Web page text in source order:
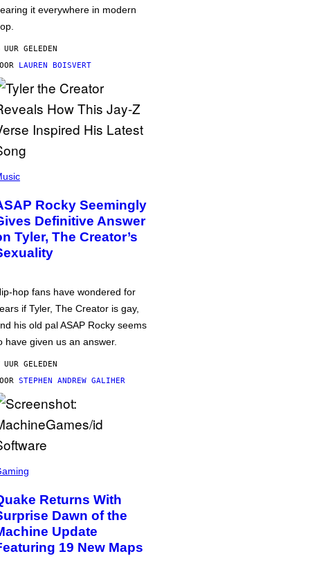
it everywhere in modern
GELEDEN
LAUREN BOISVERT
Rocky Seemingly
Definitive Answer
Tyler, The Creator’s
hop fans have wondered for
if Tyler, The Creator is gay,
his old pal ASAP Rocky seems
have given us an answer.
GELEDEN
STEPHEN ANDREW GALIHER
Returns With
Dawn of the
Update
19 New Maps